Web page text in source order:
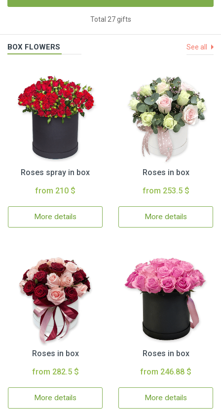
Total 27 gifts
BOX FLOWERS See all
Roses spray in box
from 210 $
More details
Roses in box
from 253.5 $
More details
Roses in box
from 282.5 $
More details
Roses in box
from 246.88 $
More details